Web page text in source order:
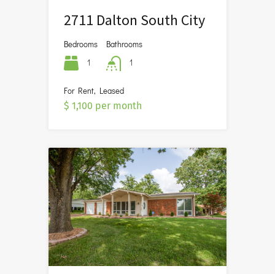
2711 Dalton South City
Bedrooms
1
Bathrooms
1
For Rent, Leased
$ 1,100 per month